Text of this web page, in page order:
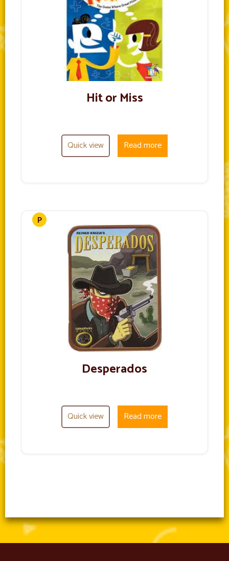
Hit or Miss
Quick view Read more
Desperados
Quick view Read more